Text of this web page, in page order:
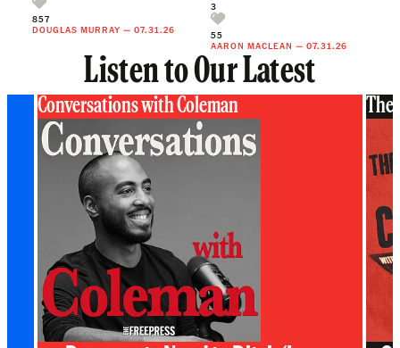
857
DOUGLAS MURRAY — 07.31.26
3
55
AARON MACLEAN — 07.31.26
Listen to Our Latest
Conversations with Coleman The